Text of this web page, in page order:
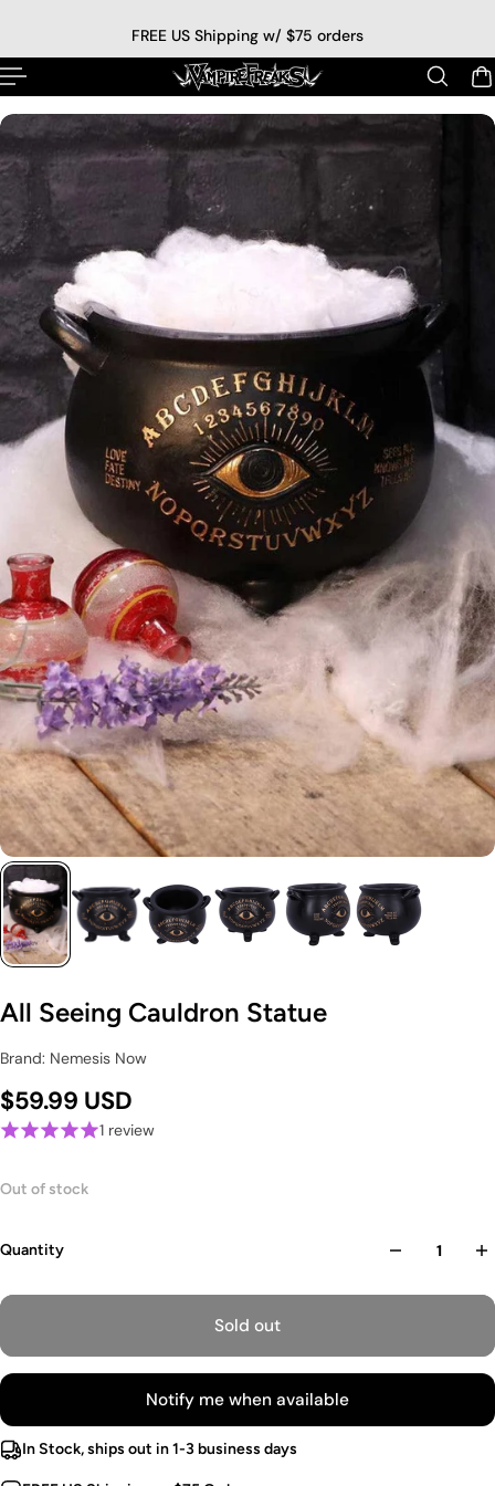
FREE US Shipping w/ $75 orders
All Seeing Cauldron Statue
Brand: Nemesis Now
$59.99 USD
1 review
Out of stock
Quantity
Sold out
Notify me when available
In Stock, ships out in 1-3 business days